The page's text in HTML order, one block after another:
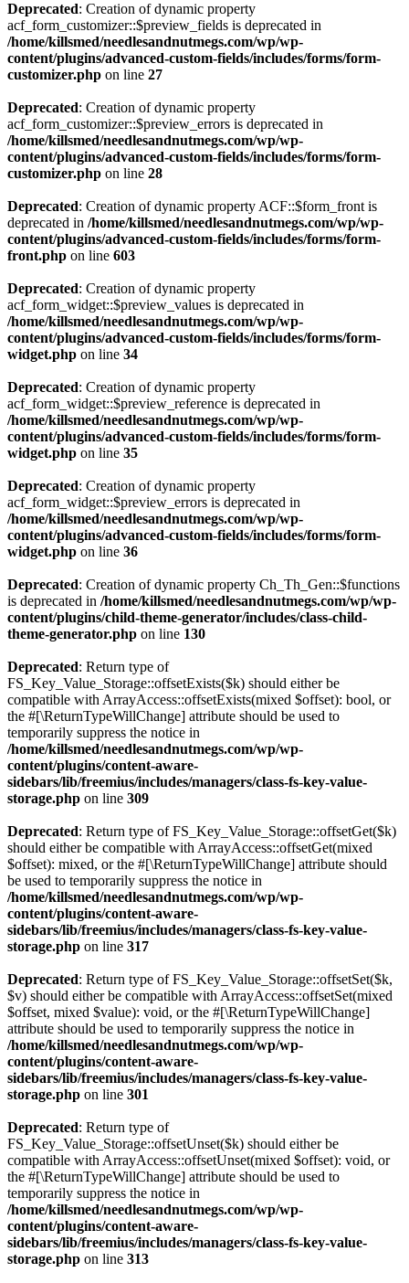
Deprecated: Creation of dynamic property
acf_form_customizer::$preview_fields is deprecated in
/home/killsmed/needlesandnutmegs.com/wp/wp-
content/plugins/advanced-custom-fields/includes/forms/form-
customizer.php on line 27
Deprecated: Creation of dynamic property
acf_form_customizer::$preview_errors is deprecated in
/home/killsmed/needlesandnutmegs.com/wp/wp-
content/plugins/advanced-custom-fields/includes/forms/form-
customizer.php on line 28
Deprecated: Creation of dynamic property ACF::$form_front is
deprecated in /home/killsmed/needlesandnutmegs.com/wp/wp-
content/plugins/advanced-custom-fields/includes/forms/form-
front.php on line 603
Deprecated: Creation of dynamic property
acf_form_widget::$preview_values is deprecated in
/home/killsmed/needlesandnutmegs.com/wp/wp-
content/plugins/advanced-custom-fields/includes/forms/form-
widget.php on line 34
Deprecated: Creation of dynamic property
acf_form_widget::$preview_reference is deprecated in
/home/killsmed/needlesandnutmegs.com/wp/wp-
content/plugins/advanced-custom-fields/includes/forms/form-
widget.php on line 35
Deprecated: Creation of dynamic property
acf_form_widget::$preview_errors is deprecated in
/home/killsmed/needlesandnutmegs.com/wp/wp-
content/plugins/advanced-custom-fields/includes/forms/form-
widget.php on line 36
Deprecated: Creation of dynamic property Ch_Th_Gen::$functions
is deprecated in /home/killsmed/needlesandnutmegs.com/wp/wp-
content/plugins/child-theme-generator/includes/class-child-
theme-generator.php on line 130
Deprecated: Return type of
FS_Key_Value_Storage::offsetExists($k) should either be
compatible with ArrayAccess::offsetExists(mixed $offset): bool, or
the #[\ReturnTypeWillChange] attribute should be used to
temporarily suppress the notice in
/home/killsmed/needlesandnutmegs.com/wp/wp-
content/plugins/content-aware-
sidebars/lib/freemius/includes/managers/class-fs-key-value-
storage.php on line 309
Deprecated: Return type of FS_Key_Value_Storage::offsetGet($k)
should either be compatible with ArrayAccess::offsetGet(mixed
$offset): mixed, or the #[\ReturnTypeWillChange] attribute should
be used to temporarily suppress the notice in
/home/killsmed/needlesandnutmegs.com/wp/wp-
content/plugins/content-aware-
sidebars/lib/freemius/includes/managers/class-fs-key-value-
storage.php on line 317
Deprecated: Return type of FS_Key_Value_Storage::offsetSet($k,
$v) should either be compatible with ArrayAccess::offsetSet(mixed
$offset, mixed $value): void, or the #[\ReturnTypeWillChange]
attribute should be used to temporarily suppress the notice in
/home/killsmed/needlesandnutmegs.com/wp/wp-
content/plugins/content-aware-
sidebars/lib/freemius/includes/managers/class-fs-key-value-
storage.php on line 301
Deprecated: Return type of
FS_Key_Value_Storage::offsetUnset($k) should either be
compatible with ArrayAccess::offsetUnset(mixed $offset): void, or
the #[\ReturnTypeWillChange] attribute should be used to
temporarily suppress the notice in
/home/killsmed/needlesandnutmegs.com/wp/wp-
content/plugins/content-aware-
sidebars/lib/freemius/includes/managers/class-fs-key-value-
storage.php on line 313